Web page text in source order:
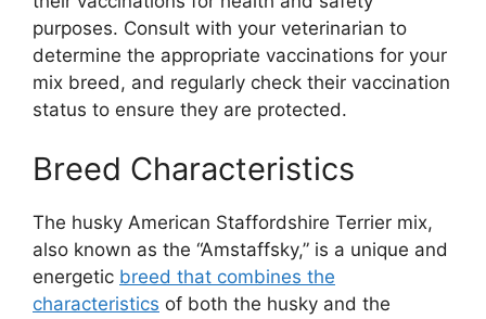
purposes. Consult with your veterinarian to
determine the appropriate vaccinations for your
mix breed, and regularly check their vaccination
status to ensure they are protected.
Breed Characteristics
The husky American Staffordshire Terrier mix,
also known as the “Amstaffsky,” is a unique and
energetic breed that combines the
characteristics of both the husky and the